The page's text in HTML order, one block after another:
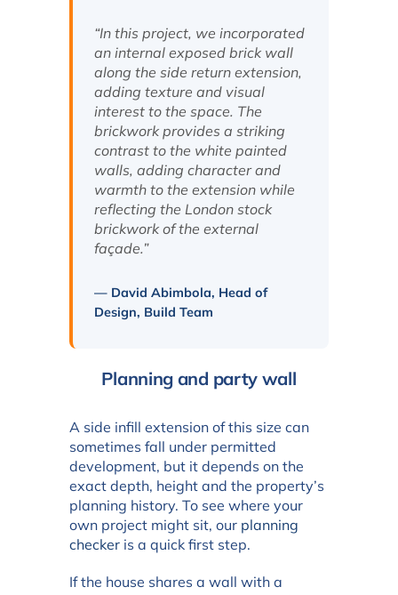
“In this project, we incorporated
an internal exposed brick wall
along the side return extension,
adding texture and visual
interest to the space. The
brickwork provides a striking
contrast to the white painted
walls, adding character and
warmth to the extension while
reflecting the London stock
brickwork of the external
façade.”
— David Abimbola, Head of
Design, Build Team
Planning and party wall
A side infill extension of this size can
sometimes fall under permitted
development, but it depends on the
exact depth, height and the property’s
planning history. To see where your
own project might sit, our planning
checker is a quick first step.
If the house shares a wall with a